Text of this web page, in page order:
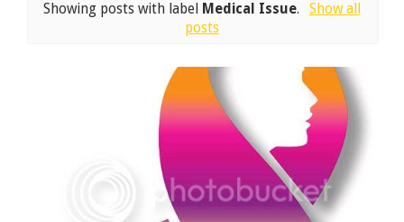
Showing posts with label Medical Issue.
Show all
posts